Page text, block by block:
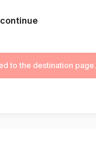
to the destination page.